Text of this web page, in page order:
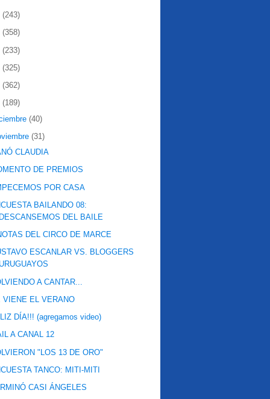
(243)
(358)
(233)
(325)
(362)
(189)
(40)
(31)
CLAUDIA
DE PREMIOS
POR CASA
BAILANDO 08:
DEL BAILE
DEL CIRCO DE MARCE
ESCANLAR VS. BLOGGERS
A CANTAR...
VIENE EL VERANO
DÍA!!! (agregamos video)
A CANAL 12
"LOS 13 DE ORO"
TANCO: MITI-MITI
CASI ÁNGELES